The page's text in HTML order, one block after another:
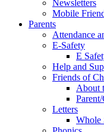
Newsletters
Mobile
Parents
Attendance
E-Safety
E
Help and
Friends of
About
Letters
Whole